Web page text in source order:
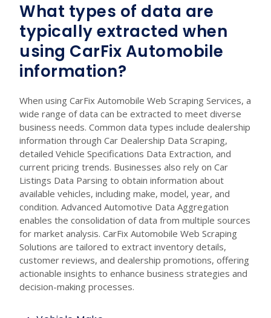
What types of data are
typically extracted when
using CarFix Automobile
information?
When using CarFix Automobile Web Scraping Services, a
wide range of data can be extracted to meet diverse
business needs. Common data types include dealership
information through Car Dealership Data Scraping,
detailed Vehicle Specifications Data Extraction, and
current pricing trends. Businesses also rely on Car
Listings Data Parsing to obtain information about
available vehicles, including make, model, year, and
condition. Advanced Automotive Data Aggregation
enables the consolidation of data from multiple sources
for market analysis. CarFix Automobile Web Scraping
Solutions are tailored to extract inventory details,
customer reviews, and dealership promotions, offering
actionable insights to enhance business strategies and
decision-making processes.